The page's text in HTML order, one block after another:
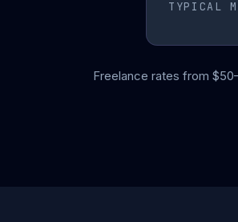
TYPICAL
Freelance rates from